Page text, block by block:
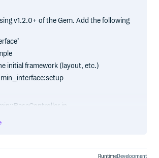
v1.2.0+ of the Gem. Add the following
initial framework (layout, etc.)
in
in app/views/layouts/admin.html.erb
only allowing admins to access it.
RuntimeDevelopment